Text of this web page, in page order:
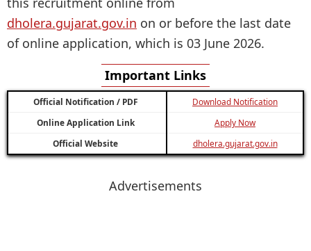
dholera.gujarat.gov.in on or before the last date
of online application, which is 03 June 2026.
Important Links
Official Notification / PDF
Download Notification
Online Application Link
Apply Now
Official Website
dholera.gujarat.gov.in
Advertisements